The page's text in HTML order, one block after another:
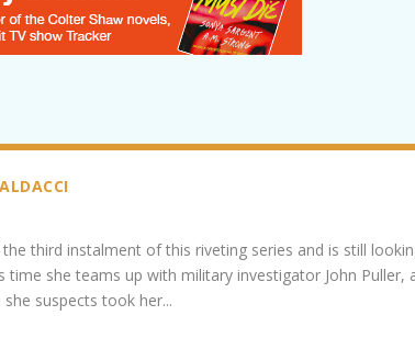
third instalment of this riveting series and is still
time she teams up with military investigator John Puller,
suspects took her...